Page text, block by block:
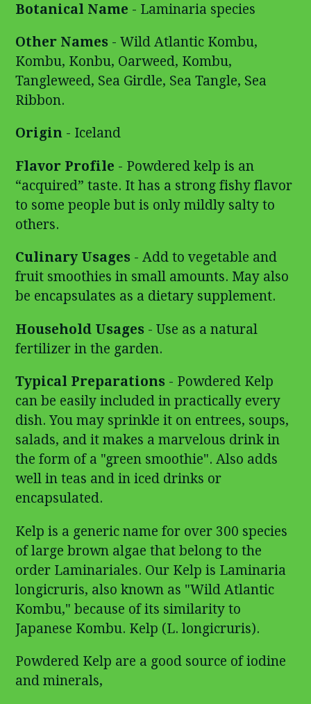
Botanical Name - Laminaria species
Other Names - Wild Atlantic Kombu,
Kombu, Konbu, Oarweed, Kombu,
Tangleweed, Sea Girdle, Sea Tangle, Sea
Ribbon.
Origin - Iceland
Flavor Profile - Powdered kelp is an
“acquired” taste. It has a strong fishy flavor
to some people but is only mildly salty to
others.
Culinary Usages - Add to vegetable and
fruit smoothies in small amounts. May also
be encapsulates as a dietary supplement.
Household Usages - Use as a natural
fertilizer in the garden.
Typical Preparations - Powdered Kelp
can be easily included in practically every
dish. You may sprinkle it on entrees, soups,
salads, and it makes a marvelous drink in
the form of a "green smoothie". Also adds
well in teas and in iced drinks or
encapsulated.
Kelp is a generic name for over 300 species
of large brown algae that belong to the
order Laminariales. Our Kelp is Laminaria
longicruris, also known as "Wild Atlantic
Kombu," because of its similarity to
Japanese Kombu. Kelp (L. longicruris).
Powdered Kelp are a good source of iodine
and minerals,